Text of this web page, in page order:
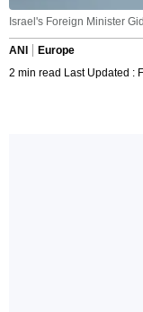
Israel's Foreign Minister
ANI
Europe
2 min read Last Updated :